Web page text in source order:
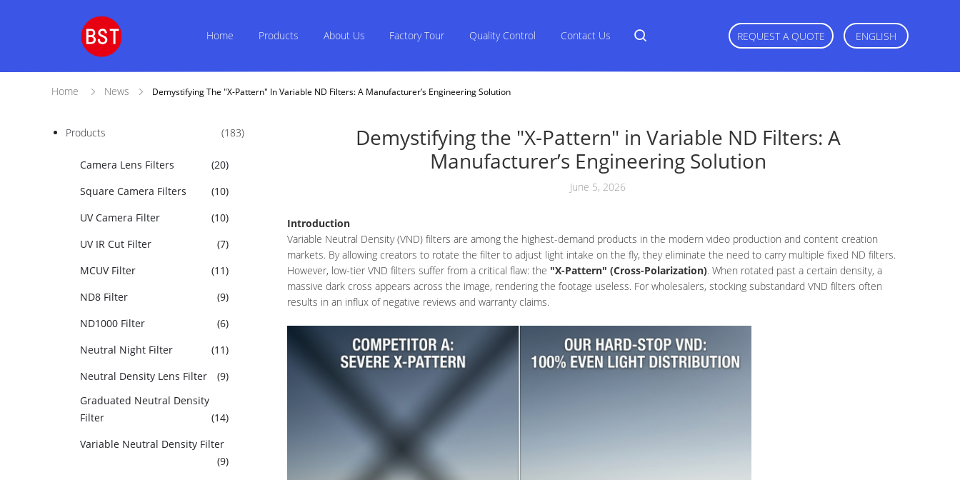
Home Products About Us Factory Tour Quality Control Contact Us REQUEST A QUOTE ENGLISH
Home News Demystifying The "X-Pattern" In Variable ND Filters: A Manufacturer’s Engineering Solution
Products (183)
Camera Lens Filters
(20)
Square Camera Filters
(10)
UV Camera Filter
(10)
UV IR Cut Filter
(7)
MCUV Filter
(11)
ND8 Filter
(9)
ND1000 Filter
(6)
Neutral Night Filter
(11)
Neutral Density Lens Filter
(9)
Graduated Neutral Density
Filter
(14)
Variable Neutral Density Filter
(9)
Demystifying the "X-Pattern" in Variable ND Filters: A
Manufacturer’s Engineering Solution
June 5, 2026
Introduction
Variable Neutral Density (VND) filters are among the highest-demand products in the modern video production and content creation
markets. By allowing creators to rotate the filter to adjust light intake on the fly, they eliminate the need to carry multiple fixed ND filters.
However, low-tier VND filters suffer from a critical flaw: the "X-Pattern" (Cross-Polarization). When rotated past a certain density, a
massive dark cross appears across the image, rendering the footage useless. For wholesalers, stocking substandard VND filters often
results in an influx of negative reviews and warranty claims.